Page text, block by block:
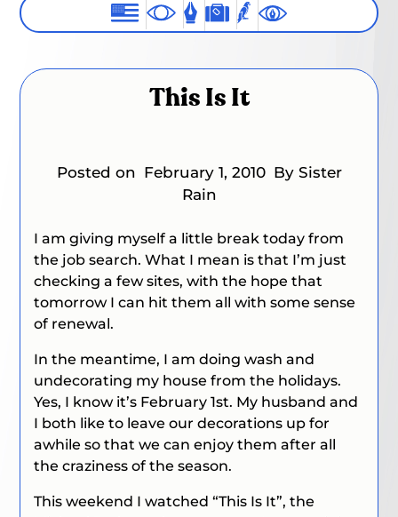
This Is It
Posted on February 1, 2010 By Sister
Rain
I am giving myself a little break today from
the job search. What I mean is that I’m just
checking a few sites, with the hope that
tomorrow I can hit them all with some sense
of renewal.
In the meantime, I am doing wash and
undecorating my house from the holidays.
Yes, I know it’s February 1st. My husband and
I both like to leave our decorations up for
awhile so that we can enjoy them after all
the craziness of the season.
This weekend I watched “This Is It”, the